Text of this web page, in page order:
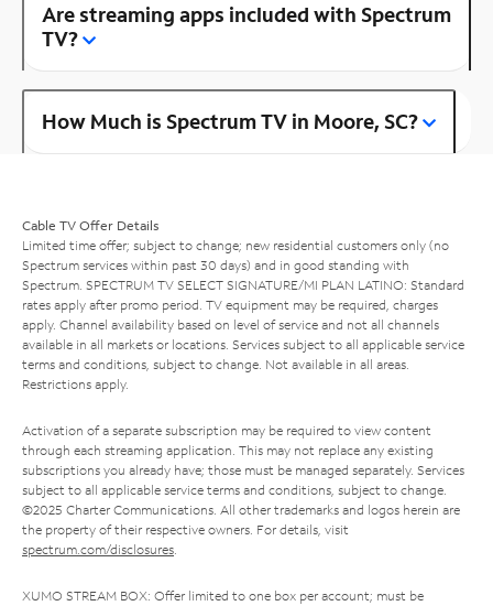
Are streaming apps included with Spectrum
TV?
How Much is Spectrum TV in Moore, SC?
Cable TV Offer Details
Limited time offer; subject to change; new residential customers only (no
Spectrum services within past 30 days) and in good standing with
Spectrum. SPECTRUM TV SELECT SIGNATURE/MI PLAN LATINO: Standard
rates apply after promo period. TV equipment may be required, charges
apply. Channel availability based on level of service and not all channels
available in all markets or locations. Services subject to all applicable service
terms and conditions, subject to change. Not available in all areas.
Restrictions apply.
Activation of a separate subscription may be required to view content
through each streaming application. This may not replace any existing
subscriptions you already have; those must be managed separately. Services
subject to all applicable service terms and conditions, subject to change.
©2025 Charter Communications. All other trademarks and logos herein are
the property of their respective owners. For details, visit
spectrum.com/disclosures.
XUMO STREAM BOX: Offer limited to one box per account; must be